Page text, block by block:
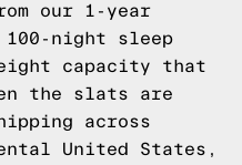
our 1-year
night sleep
capacity that
the slats are
across
United States,